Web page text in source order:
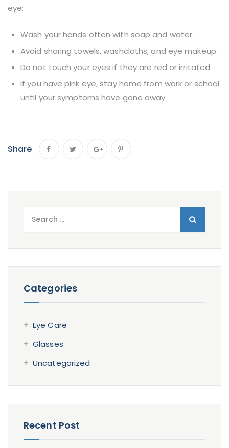
eye:
Wash your hands often with soap and water.
Avoid sharing towels, washcloths, and eye makeup.
Do not touch your eyes if they are red or irritated.
If you have pink eye, stay home from work or school
until your symptoms have gone away.
Share
Categories
Eye Care
Glasses
Uncategorized
Recent Post